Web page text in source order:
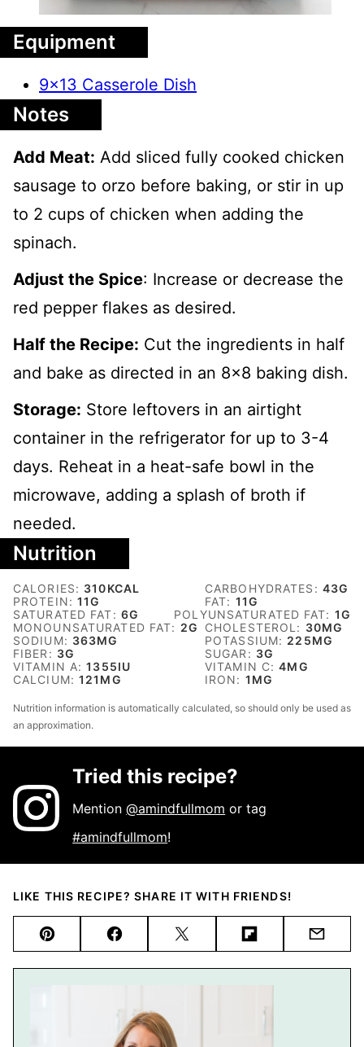
Equipment
9x13 Casserole Dish
Notes
Add Meat: Add sliced fully cooked chicken
sausage to orzo before baking, or stir in up
to 2 cups of chicken when adding the
spinach.
Adjust the Spice: Increase or decrease the
red pepper flakes as desired.
Half the Recipe: Cut the ingredients in half
and bake as directed in an 8x8 baking dish.
Storage: Store leftovers in an airtight
container in the refrigerator for up to 3-4
days. Reheat in a heat-safe bowl in the
microwave, adding a splash of broth if
needed.
Nutrition
CALORIES: 310KCAL CARBOHYDRATES: 43G
PROTEIN:11G FAT: 11G
SATURATED FAT: 6G POLYUNSATURATED FAT: 1G
MONOUNSATURATED FAT: 2G CHOLESTEROL: 30MG
SODIUM: 363MG POTASSIUM: 225MG
FIBER: 3G SUGAR: 3G
VITAMIN A:1355IU VITAMIN C:4MG
CALCIUM:121 MG IRON: 1 MG
Nutrition information is automatically calculated, so should only be used as
an approximation.
Tried this recipe?
Mention@amindfullmom or tag
#amindfullmom!
LIKE THIS RECIPE? SHARE IT WITH FRIENDS!
Pin FacebookTweet FlipboardEmail